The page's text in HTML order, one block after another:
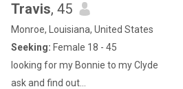
Travis, 45
Monroe, Louisiana, United States
Seeking: Female 18 - 45
looking for my Bonnie to my Clyde
ask and find out...